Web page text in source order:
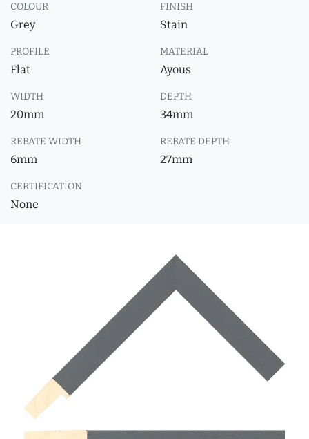
COLOUR
Grey
FINISH
Stain
PROFILE
Flat
MATERIAL
Ayous
WIDTH
20mm
DEPTH
34mm
REBATE WIDTH
6mm
REBATE DEPTH
27mm
CERTIFICATION
None